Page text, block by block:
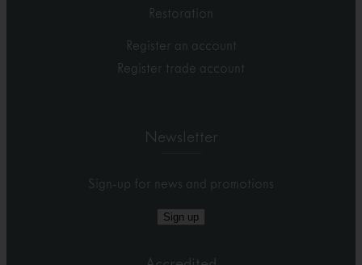
Restoration
Register an account
Register trade account
Newsletter
Sign-up for news and promotions
Sign up